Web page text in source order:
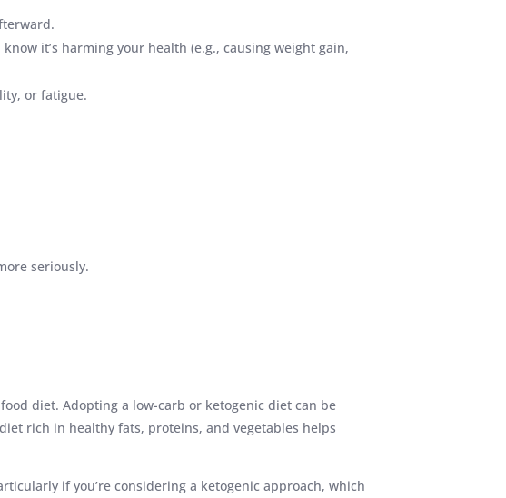
it’s harming your health (e.g., causing weight gain,
or fatigue.
seriously.
diet. Adopting a low-carb or ketogenic diet can be
rich in healthy fats, proteins, and vegetables helps
if you’re considering a ketogenic approach, which